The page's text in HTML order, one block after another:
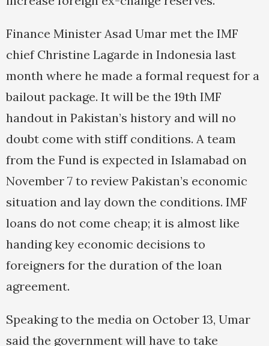
Finance Minister Asad Umar met the IMF
chief Christine Lagarde in Indonesia last
month where he made a formal request for a
bailout package. It will be the 19th IMF
handout in Pakistan’s history and will no
doubt come with stiff conditions. A team
from the Fund is expected in Islamabad on
November 7 to review Pakistan’s economic
situation and lay down the conditions. IMF
loans do not come cheap; it is almost like
handing key economic decisions to
foreigners for the duration of the loan
agreement.
Speaking to the media on October 13, Umar
said the government will have to take